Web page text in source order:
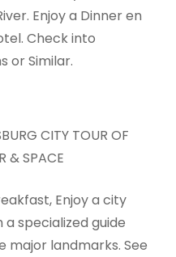
Enjoy a Dinner en
Check into
or Similar.
CITY TOUR OF
& SPACE
Enjoy a city
specialized guide
major landmarks. See